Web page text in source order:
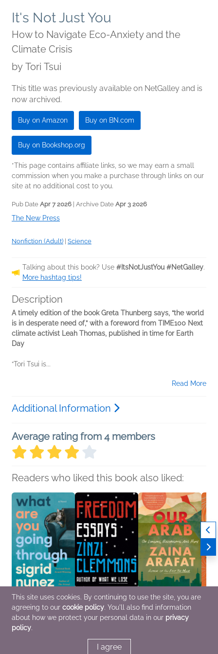
It's Not Just You
How to Navigate Eco-Anxiety and the
Climate Crisis
by Tori Tsui
This title was previously available on NetGalley and is
now archived.
Buy on Amazon Buy on BN.com
Buy on Bookshop.org
*This page contains affiliate links, so we may earn a small
commission when you make a purchase through links on our
site at no additional cost to you.
Pub Date Apr 7 2026 | Archive Date Apr 3 2026
The New Press
Nonfiction (Adult) Science
Talking about this book? Use #ItsNotJustYou #NetGalley.
More hashtag tips!
Description
A timely edition of the book Greta Thunberg says, “the world
is in desperate need of,” with a foreword from TIME100 Next
climate activist Leah Thomas, published in time for Earth
Day
“Tori Tsui is...
Read More
Additional Information
Average rating from 4 members
Readers who liked this book also liked:
What Are You Going
Through
Sigrid Nunez
Literary Fiction
Freedom
Zinzi Clemmons
Biographies &
Memoirs, Nonfiction
Our Arab
Zaina Arafat
Biographies &
Memoirs, Essays &
This site uses cookies. By continuing to use the site, you are
agreeing to our cookie policy. You'll also find information
about how we protect your personal data in our privacy
policy.
I agree